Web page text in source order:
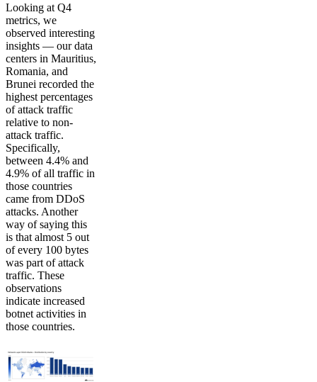
Looking at Q4
metrics, we
observed interesting
insights — our data
centers in Mauritius,
Romania, and
Brunei recorded the
highest percentages
of attack traffic
relative to non-
attack traffic.
Specifically,
between 4.4% and
4.9% of all traffic in
those countries
came from DDoS
attacks. Another
way of saying this
is that almost 5 out
of every 100 bytes
was part of attack
traffic. These
observations
indicate increased
botnet activities in
those countries.